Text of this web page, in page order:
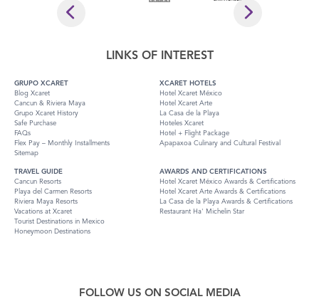
LINKS OF INTEREST
GRUPO XCARET
Blog Xcaret
Cancun & Riviera Maya
Grupo Xcaret History
Safe Purchase
FAQs
Flex Pay – Monthly Installments
Sitemap
XCARET HOTELS
Hotel Xcaret México
Hotel Xcaret Arte
La Casa de la Playa
Hoteles Xcaret
Hotel + Flight Package
Apapaxoa Culinary and Cultural Festival
TRAVEL GUIDE
Cancun Resorts
Playa del Carmen Resorts
Riviera Maya Resorts
Vacations at Xcaret
Tourist Destinations in Mexico
Honeymoon Destinations
AWARDS AND CERTIFICATIONS
Hotel Xcaret México Awards & Certifications
Hotel Xcaret Arte Awards & Certifications
La Casa de la Playa Awards & Certifications
Restaurant Ha' Michelin Star
FOLLOW US ON SOCIAL MEDIA